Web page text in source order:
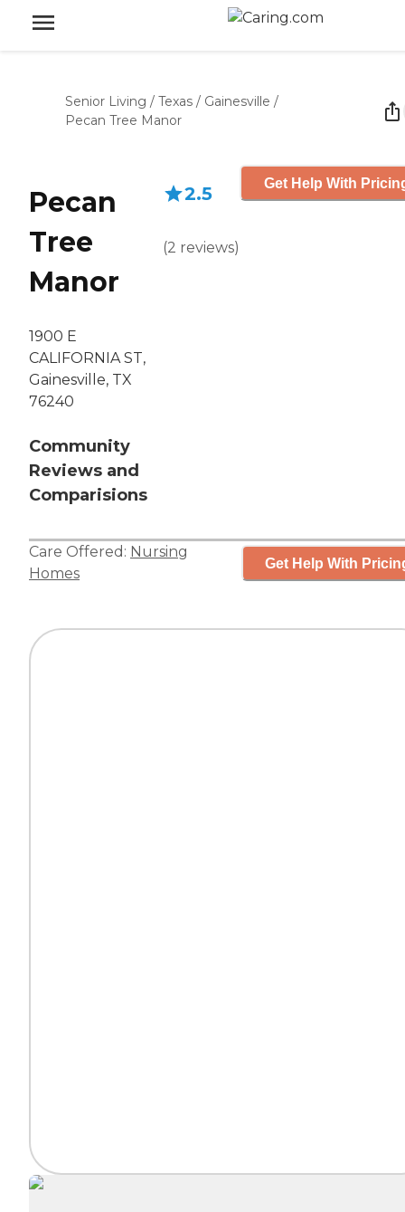
Senior Living / Texas / Gainesville /
Pecan Tree Manor
Pecan
Tree
Manor
1900 E
CALIFORNIA ST,
Gainesville, TX
76240
Community
Reviews and
Comparisions
2.5
(2 reviews)
Get Help With
Care Offered: Nursing
Homes
Get Help With